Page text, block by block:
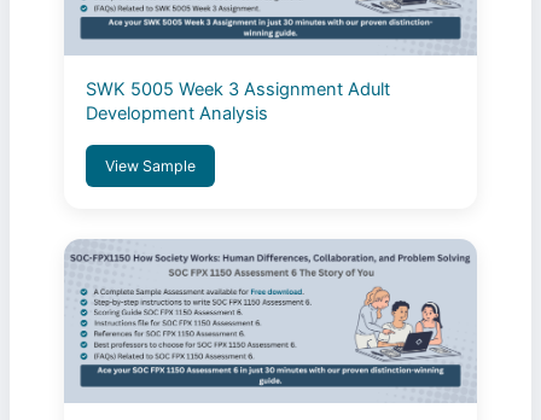
SWK 5005 Week 3 Assignment Adult
Development Analysis
View Sample